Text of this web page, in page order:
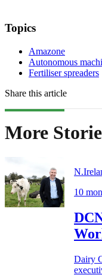
Topics
Amazone
Autonomous
Fertiliser spreaders
Share this article
More
10
Dairy